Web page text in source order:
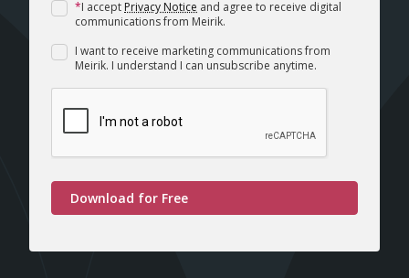
*I accept Privacy Notice and agree to receive digital
communications from Meirik.
I want to receive marketing communications from
Meirik. I understand I can unsubscribe anytime.